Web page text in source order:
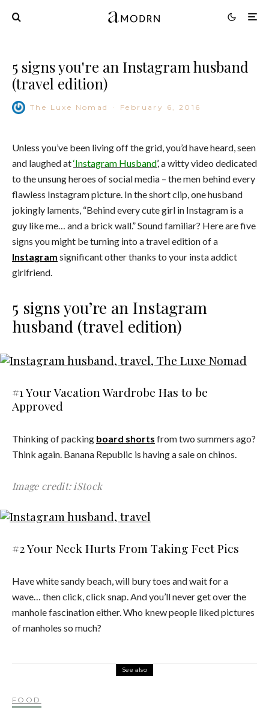
5 signs you're an Instagram husband
(travel edition)
The Luxe Nomad · February 6, 2016
Unless you’ve been living off the grid, you’d have heard, seen
and laughed at‘Instagram Husband, a witty video dedicated
to the unsung heroes of social media – the men behind every
flawless Instagram picture. In the short clip, one husband
jokingly laments, “Behind every cute girl in Instagram is a
guy like me… and a brick wall.” Sound familiar? Here are five
signs you might be turning into a travel edition of a
Instagram significant other thanks to your insta addict
girlfriend.
5 signs you’re an Instagram
husband (travel edition)
#1 Your Vacation Wardrobe Has to be
Approved
Thinking of packing board shorts from two summers ago?
Think again. Banana Republic is having a sale on chinos.
Image credit: iStock
#2 Your Neck Hurts From Taking Feet Pics
Have white sandy beach, will bury toes and wait for a
wave… then click, click snap. And you’ll never get over the
manhole fascination either. Who knew people liked pictures
of manholes so much?
See also
FOOD